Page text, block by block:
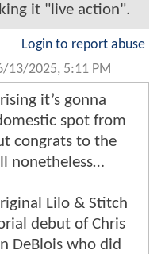
it "live action".
Login to report abuse
13/2025, 5:11 PM
it’s gonna
spot from
congrats to the
nonetheless…
Lilo & Stitch
debut of Chris
DeBlois who did